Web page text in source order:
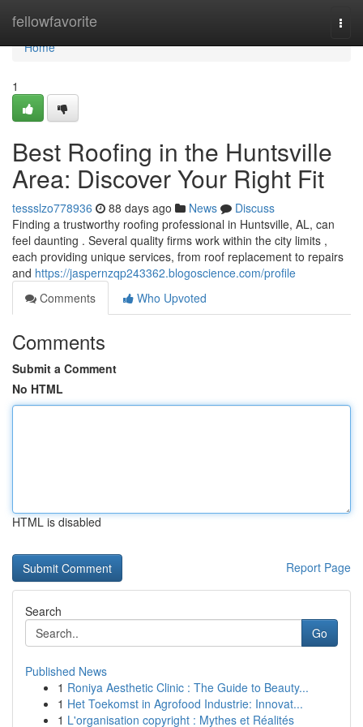
fellowfavorite
Home
Home
1
Best Roofing in the Huntsville
Area: Discover Your Right Fit
tessslzo778936 88 days ago News
Discuss
Finding a trustworthy roofing professional in Huntsville, AL, can
feel daunting . Several quality firms work within the city limits ,
each providing unique services, from roof replacement to repairs
and https://jaspernzqp243362.blogoscience.com/profile
Comments
Who Upvoted
Comments
Submit a Comment
No HTML
HTML is disabled
Report Page
Search
Go
Published News
1 Roniya Aesthetic Clinic : The Guide to Beauty...
1 Het Toekomst in Agrofood Industrie: Innovat...
1 L'organisation copyright : Mythes et Réalités